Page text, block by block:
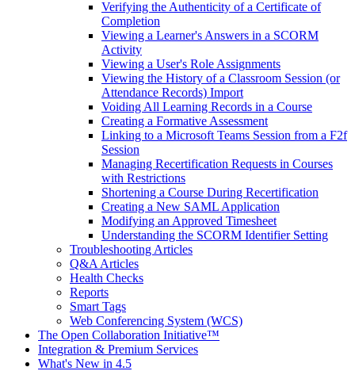
Verifying the Authenticity of a Certificate of
Completion
Viewing a Learner's Answers in a SCORM
Activity
Viewing a User's Role Assignments
Viewing the History of a Classroom Session (or
Attendance Records) Import
Voiding All Learning Records in a Course
Creating a Formative Assessment
Linking to a Microsoft Teams Session from a F2f
Session
Managing Recertification Requests in Courses
with Restrictions
Shortening a Course During Recertification
Creating a New SAML Application
Modifying an Approved Timesheet
Understanding the SCORM Identifier Setting
Troubleshooting Articles
Q&A Articles
Health Checks
Reports
Smart Tags
Web Conferencing System (WCS)
The Open Collaboration Initiative™
Integration & Premium Services
What's New in 4.5